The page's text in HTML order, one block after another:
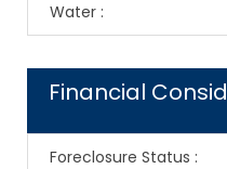
Water :
Financial
Foreclosure Status :